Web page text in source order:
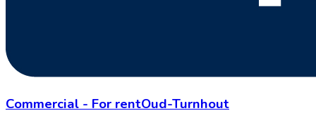
Commercial - For rentOud-Turnhout